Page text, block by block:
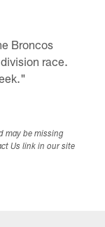
Broncos
race.
may be missing
Us link in our site